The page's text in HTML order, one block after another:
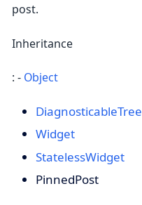
post.
Inheritance
: - Object
DiagnosticableTree
Widget
StatelessWidget
PinnedPost